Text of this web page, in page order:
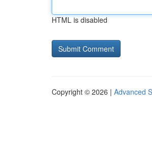
HTML is disabled
Copyright © 2026 | Advanced